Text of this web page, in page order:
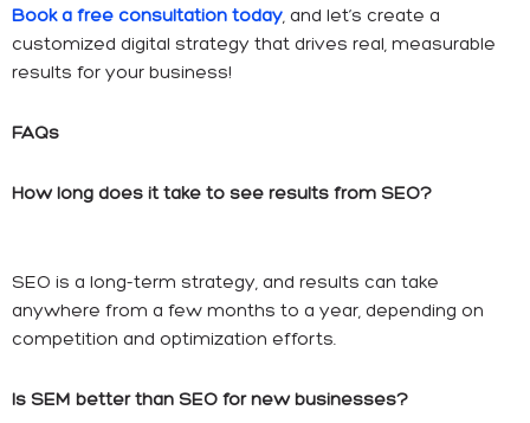
Book a free consultation today , and let’s create a
customized digital strategy that drives real, measurable
results for your business!
FAQs
How long does it take to see results from SEO?
SEO is a long-term strategy, and results can take
anywhere from a few months to a year, depending on
competition and optimization efforts.
Is SEM better than SEO for new businesses?